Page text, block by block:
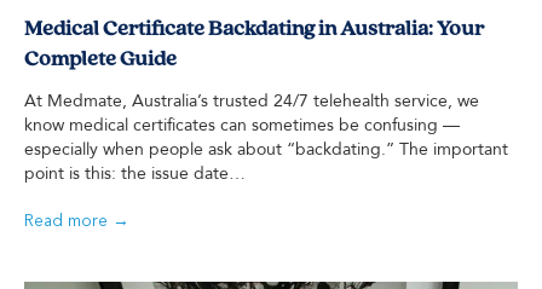
Medical Certificate Backdating in Australia: Your
Complete Guide
At Medmate, Australia’s trusted 24/7 telehealth service, we
know medical certificates can sometimes be confusing —
especially when people ask about “backdating.” The important
point is this: the issue date…
Read more